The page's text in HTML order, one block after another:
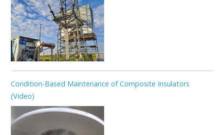
Condition-Based Maintenance of Composite Insulators
(Video)